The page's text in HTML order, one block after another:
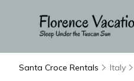
Santa Croce Rentals Italy